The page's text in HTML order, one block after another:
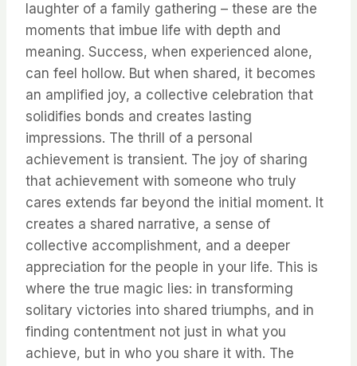
laughter of a family gathering – these are the
moments that imbue life with depth and
meaning. Success, when experienced alone,
can feel hollow. But when shared, it becomes
an amplified joy, a collective celebration that
solidifies bonds and creates lasting
impressions. The thrill of a personal
achievement is transient. The joy of sharing
that achievement with someone who truly
cares extends far beyond the initial moment. It
creates a shared narrative, a sense of
collective accomplishment, and a deeper
appreciation for the people in your life. This is
where the true magic lies: in transforming
solitary victories into shared triumphs, and in
finding contentment not just in what you
achieve, but in who you share it with. The